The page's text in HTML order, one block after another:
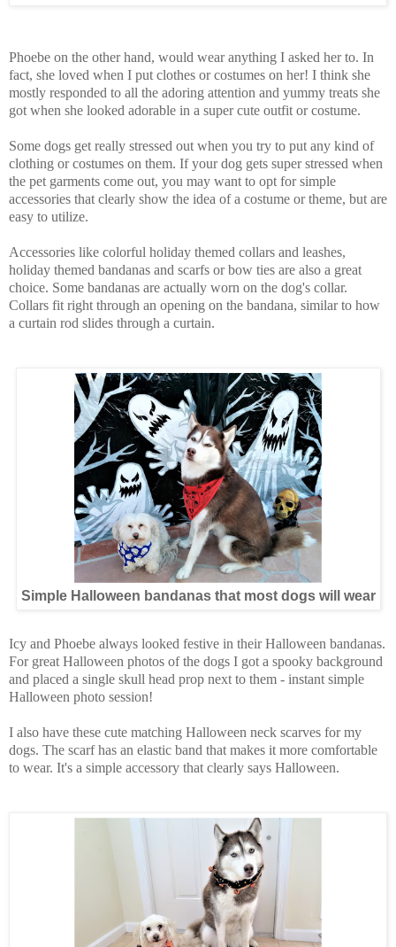
Phoebe on the other hand, would wear anything I asked her to. In
fact, she loved when I put clothes or costumes on her! I think she
mostly responded to all the adoring attention and yummy treats she
got when she looked adorable in a super cute outfit or costume.
Some dogs get really stressed out when you try to put any kind of
clothing or costumes on them. If your dog gets super stressed when
the pet garments come out, you may want to opt for simple
accessories that clearly show the idea of a costume or theme, but are
easy to utilize.
Accessories like colorful holiday themed collars and leashes,
holiday themed bandanas and scarfs or bow ties are also a great
choice. Some bandanas are actually worn on the dog's collar.
Collars fit right through an opening on the bandana, similar to how
a curtain rod slides through a curtain.
Simple Halloween bandanas that most dogs will wear
Icy and Phoebe always looked festive in their Halloween bandanas.
For great Halloween photos of the dogs I got a spooky background
and placed a single skull head prop next to them - instant simple
Halloween photo session!
I also have these cute matching Halloween neck scarves for my
dogs. The scarf has an elastic band that makes it more comfortable
to wear. It's a simple accessory that clearly says Halloween.